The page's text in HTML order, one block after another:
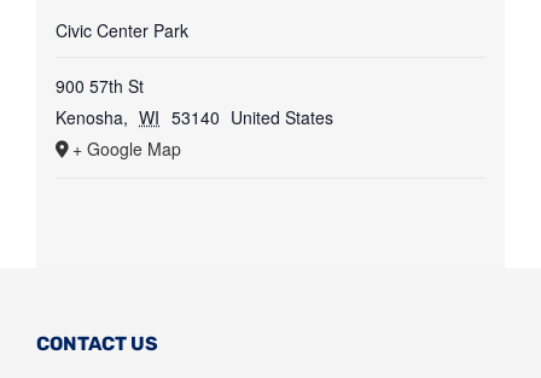
Civic Center Park
900 57th St
Kenosha, WI 53140 United States
+ Google Map
CONTACT US